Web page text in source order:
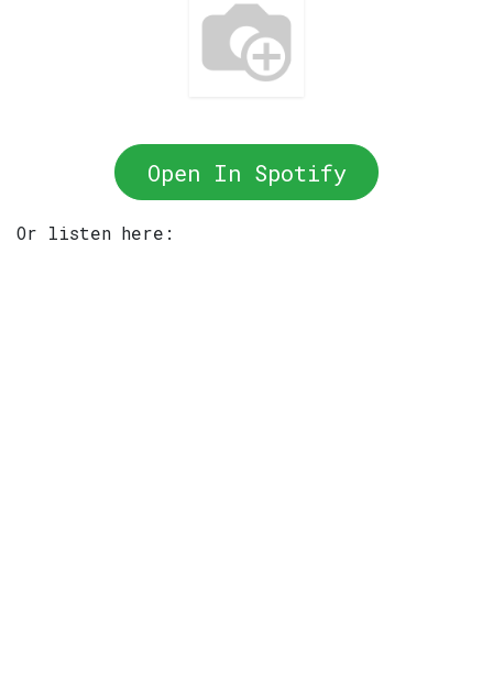
Open In Spotify
Or listen here: